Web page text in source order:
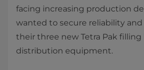
facing increasing production
wanted to secure reliability
their three new Tetra Pak
distribution equipment.